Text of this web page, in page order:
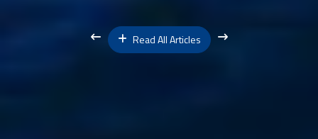
Read All Articles